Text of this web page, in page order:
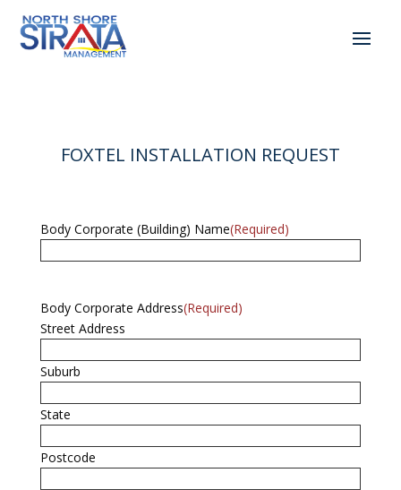
FOXTEL INSTALLATION REQUEST
Body Corporate (Building) Name(Required)
Body Corporate Address(Required)
Street Address
Suburb
State
Postcode